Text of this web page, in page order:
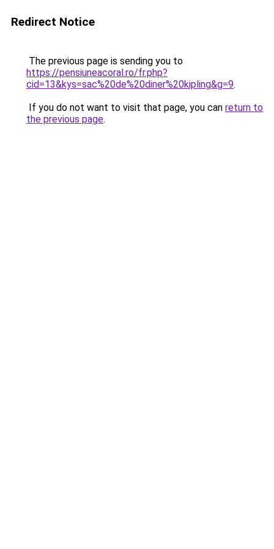
Redirect Notice
The previous page is sending you to
https://pensiuneacoral.ro/fr.php?
cid=13&kys=sac%20de%20diner%20kipling&g=9.
If you do not want to visit that page, you can return to
the previous page.